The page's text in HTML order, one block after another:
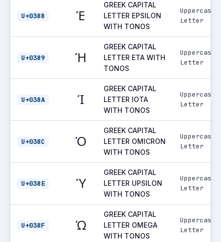
U+0388 Έ
GREEK CAPITAL
LETTER EPSILON
WITH TONOS
Uppercase
Letter
U+0389 Ή
GREEK CAPITAL
LETTER ETA WITH
TONOS
Uppercase
Letter
U+038A Ί
GREEK CAPITAL
LETTER IOTA
WITH TONOS
Uppercase
Letter
U+038C Ό
GREEK CAPITAL
LETTER OMICRON
WITH TONOS
Uppercase
Letter
U+038E Ύ
GREEK CAPITAL
LETTER UPSILON
WITH TONOS
Uppercase
Letter
U+038F Ώ
GREEK CAPITAL
LETTER OMEGA
WITH TONOS
Uppercase
Letter